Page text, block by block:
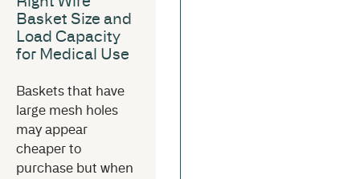
Basket Size and
Load Capacity
for Medical Use
Baskets that have
large mesh holes
may appear
cheaper to
purchase but when